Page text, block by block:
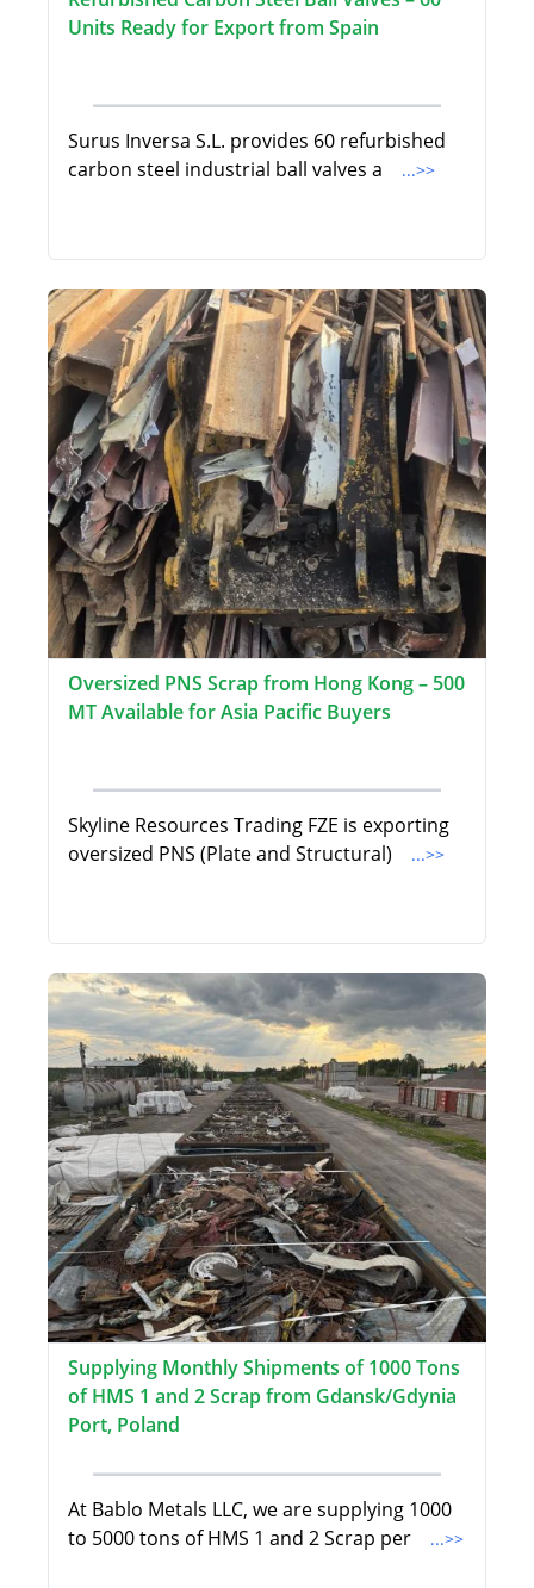
Units Ready for Export from Spain
Surus Inversa S.L. provides 60 refurbished
carbon steel industrial ball valves a
...>>
Oversized PNS Scrap from Hong Kong – 500
MT Available for Asia Pacific Buyers
Skyline Resources Trading FZE is exporting
oversized PNS (Plate and Structural)
...>>
Supplying Monthly Shipments of 1000 Tons
of HMS 1 and 2 Scrap from Gdansk/Gdynia
Port, Poland
At Bablo Metals LLC, we are supplying 1000
to 5000 tons of HMS 1 and 2 Scrap per
...>>